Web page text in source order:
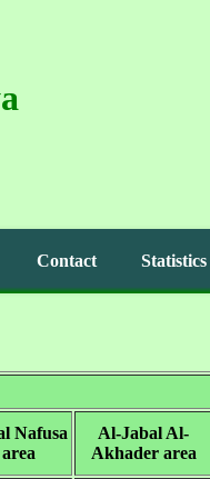
Contact Statistics
Nafusa
area
Al-Jabal Al-
Akhader area